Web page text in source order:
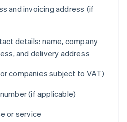
and invoicing address (if
details: name, company
and delivery address
companies subject to VAT)
(if applicable)
or service